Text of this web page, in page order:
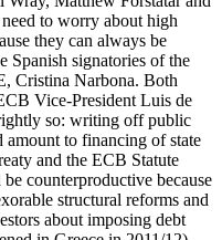
to worry about high
they can always be
Spanish signatories of the
Cristina Narbona. Both
Vice-President Luis de
so: writing off public
to financing of state
and the ECB Statute
counterproductive because
structural reforms and
about imposing debt